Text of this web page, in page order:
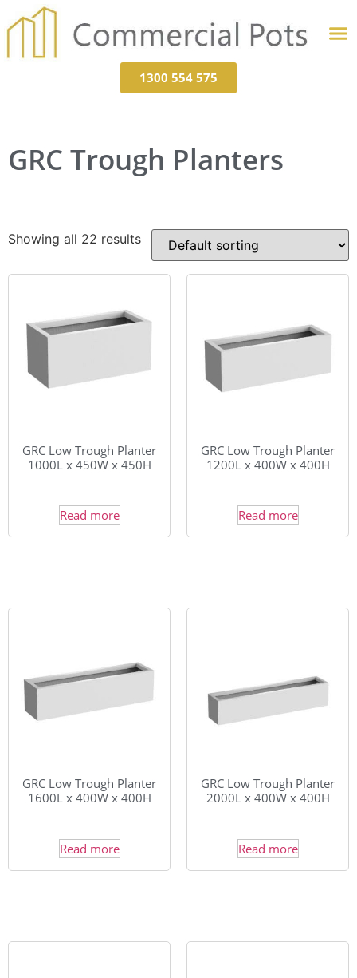
1300 554 575
GRC Trough Planters
Showing all 22 results
GRC Low Trough Planter
1000L x 450W x 450H
Read more
GRC Low Trough Planter
1200L x 400W x 400H
Read more
GRC Low Trough Planter
1600L x 400W x 400H
Read more
GRC Low Trough Planter
2000L x 400W x 400H
Read more